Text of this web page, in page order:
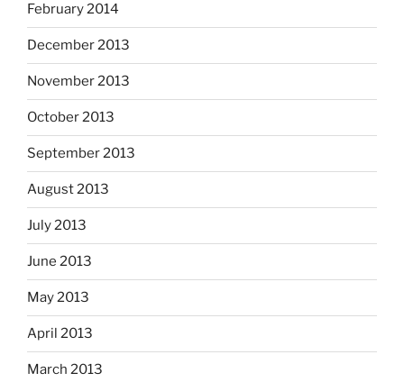
February 2014
December 2013
November 2013
October 2013
September 2013
August 2013
July 2013
June 2013
May 2013
April 2013
March 2013